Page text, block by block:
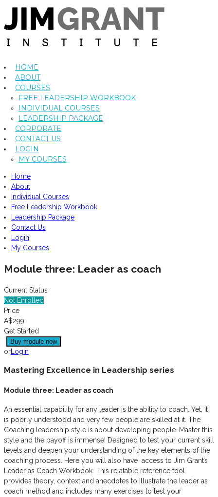
HOME
ABOUT
COURSES
FREE LEADERSHIP WORKBOOK
INDIVIDUAL COURSES
LEADERSHIP PACKAGE
CORPORATE
CONTACT US
LOGIN
MY COURSES
Home
About
Individual Courses
Free Leadership Workbook
Leadership Package
Contact Us
Login
My Courses
Module three: Leader as coach
Current Status
Not Enrolled
Price
A$299
Get Started
or Login
Mastering Excellence in Leadership series
Module three: Leader as coach
An essential capability for any leader is the ability to coach. Yet, it
is poorly understood and very few people are skilled at it. The
Coaching leadership style is about developing people. Master this
style and the payoff is immense! Designed to test your current skill
levels and deepen your understanding of the key elements of the
coaching process. Here you will also have access to Jim Grant’s
Leader as Coach Workbook. This relatable reference tool
provides theory, context and anecdotes to illustrate the leader as
coach method and includes many exercises to test your